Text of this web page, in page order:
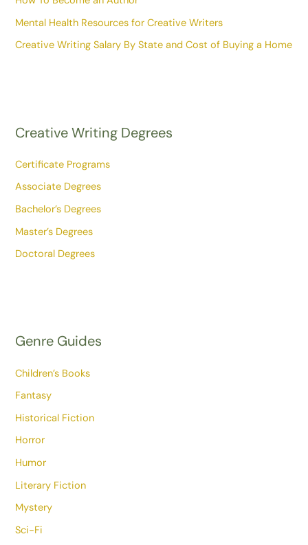
Mental Health Resources for Creative Writers
Creative Writing Salary By State and Cost of Buying a Home
Creative Writing Degrees
Certificate Programs
Associate Degrees
Bachelor’s Degrees
Master’s Degrees
Doctoral Degrees
Genre Guides
Children’s Books
Fantasy
Historical Fiction
Horror
Humor
Literary Fiction
Mystery
Sci-Fi